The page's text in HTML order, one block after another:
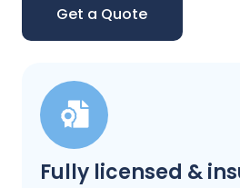
Fully licensed &
Get a Quote